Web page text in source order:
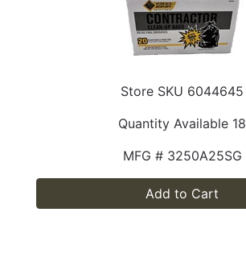
Store SKU 6044645
Quantity Available 18
MFG # 3250A25SG
Add to Cart